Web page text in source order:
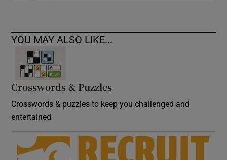
YOU MAY ALSO LIKE...
Crosswords & Puzzles
Crosswords & puzzles to keep you challenged and
entertained